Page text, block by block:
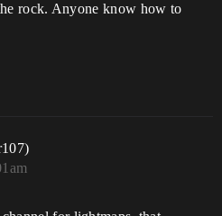
rock. Anyone know how to